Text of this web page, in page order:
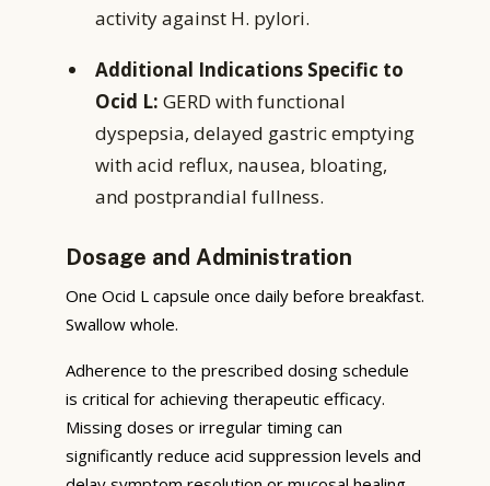
activity against H. pylori.
Additional Indications Specific to
Ocid L: GERD with functional
dyspepsia, delayed gastric emptying
with acid reflux, nausea, bloating,
and postprandial fullness.
Dosage and Administration
One Ocid L capsule once daily before breakfast.
Swallow whole.
Adherence to the prescribed dosing schedule
is critical for achieving therapeutic efficacy.
Missing doses or irregular timing can
significantly reduce acid suppression levels and